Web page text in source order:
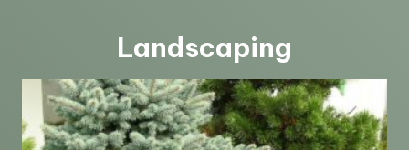
Landscaping